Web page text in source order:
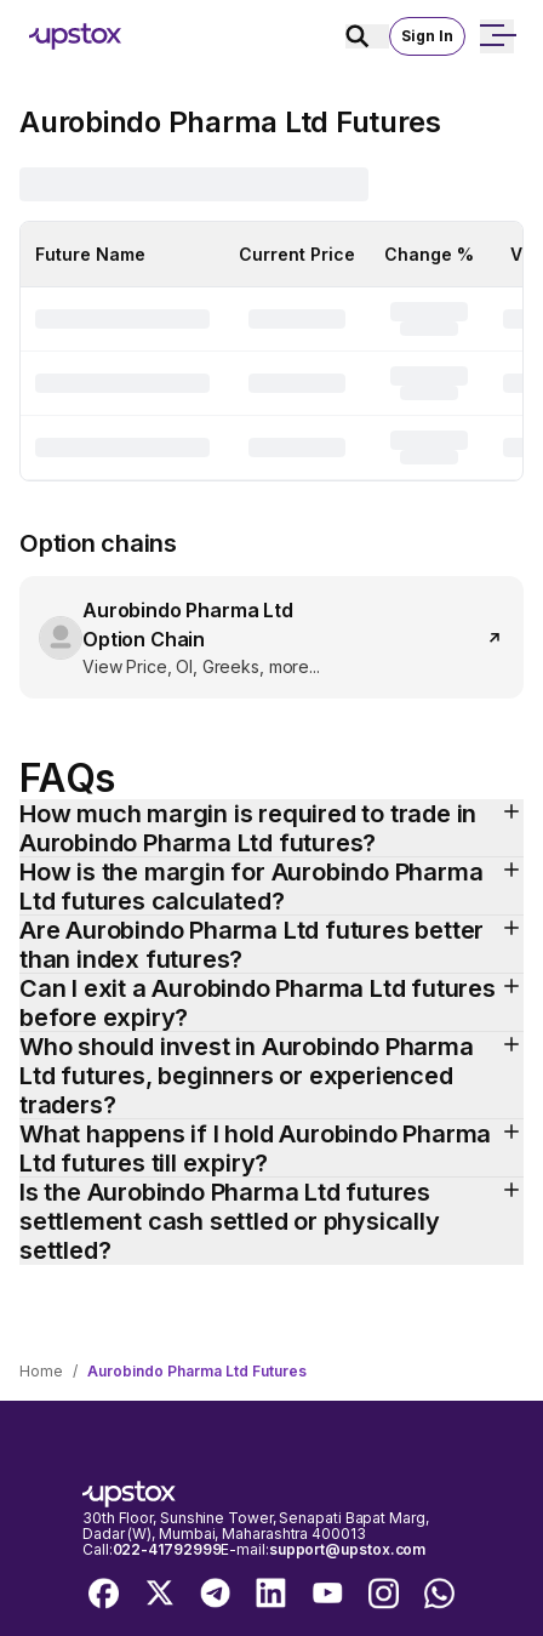
Sign In
Aurobindo Pharma Ltd Futures
Future Name Current Price Change %
Option chains
Aurobindo Pharma Ltd
Option Chain
View Price, OI, Greeks, more...
FAQs
How much margin is required to trade in
Aurobindo Pharma Ltd futures?
How is the margin for Aurobindo Pharma
Ltd futures calculated?
Are Aurobindo Pharma Ltd futures better
than index futures?
Can I exit a Aurobindo Pharma Ltd futures
before expiry?
Who should invest in Aurobindo Pharma
Ltd futures, beginners or experienced
traders?
What happens if I hold Aurobindo Pharma
Ltd futures till expiry?
Is the Aurobindo Pharma Ltd futures
settlement cash settled or physically
settled?
Home / Aurobindo Pharma Ltd Futures
30th Floor, Sunshine Tower, Senapati Bapat Marg,
Dadar (W), Mumbai, Maharashtra 400013
Call:022-41792999E-mail:support@upstox.com